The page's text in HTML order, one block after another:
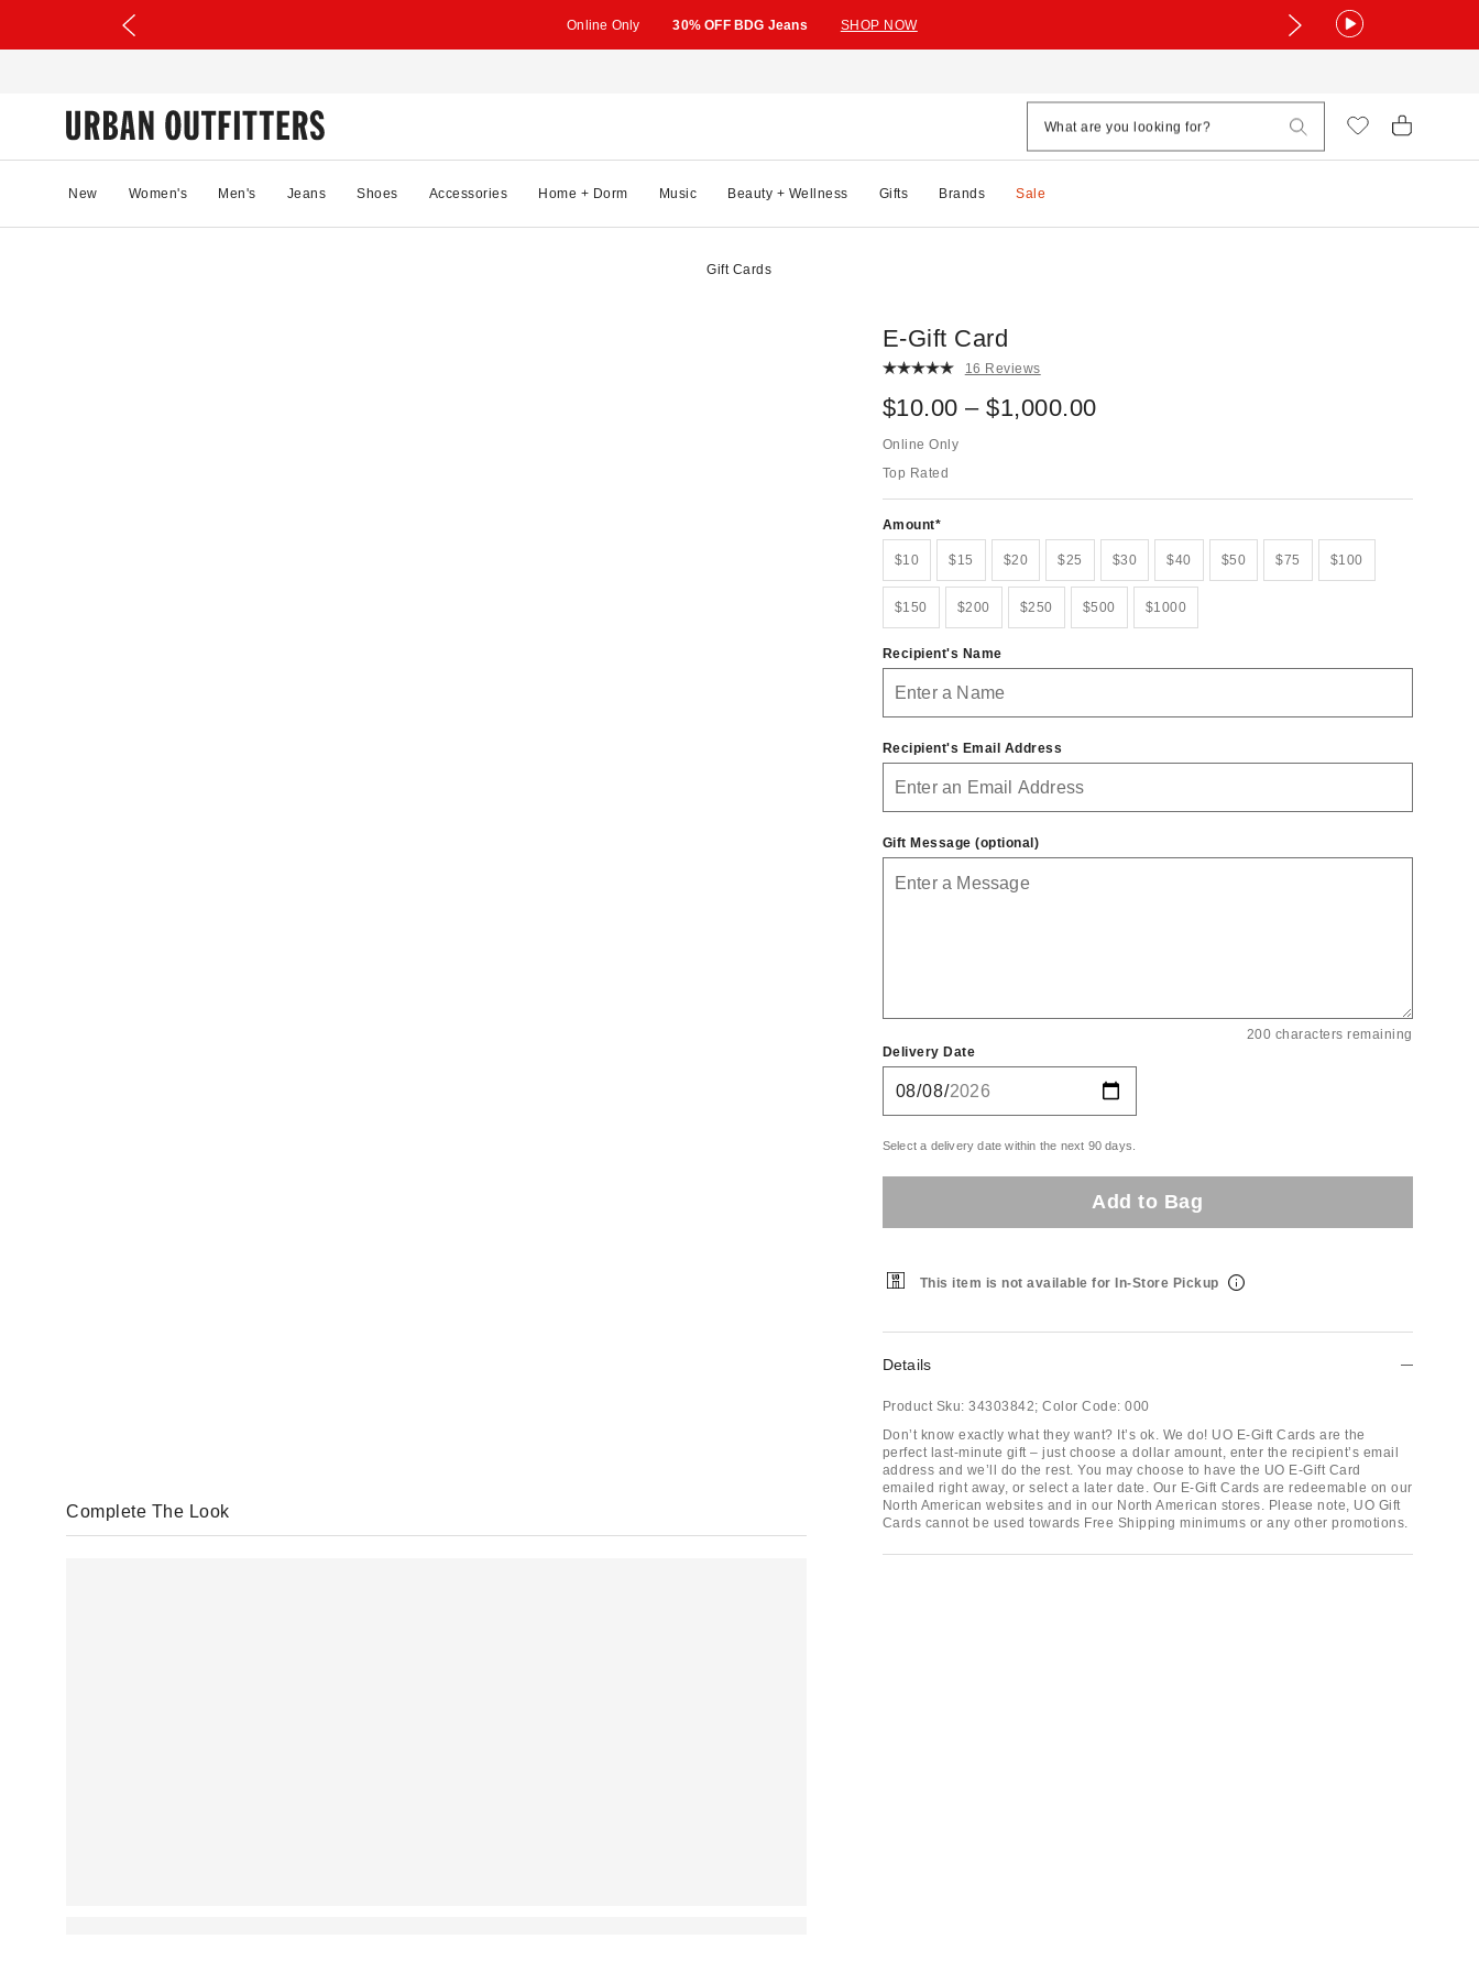
Online Only 30% OFF BDG Jeans SHOP NOW
New Women's Men's Jeans Shoes Accessories Home + Dorm Music Beauty + Wellness Gifts Brands Sale
Gift Cards
E-Gift Card
16 Reviews
$10.00 – $1,000.00
Online Only
Top Rated
Amount
$10 $15 $20 $25 $30 $40 $50 $75 $100
$150 $200 $250 $500 $1000
Recipient's Name
Recipient's Email Address
Gift Message (optional)
200 characters remaining
Delivery Date
Select a delivery date within the next 90 days.
Add to Bag
This item is not available for In-Store Pickup
Details
Product Sku: 34303842; Color Code: 000
Don’t know exactly what they want? It’s ok. We do! UO E-Gift Cards are the
perfect last-minute gift – just choose a dollar amount, enter the recipient’s email
address and we’ll do the rest. You may choose to have the UO E-Gift Card
emailed right away, or select a later date. Our E-Gift Cards are redeemable on our
North American websites and in our North American stores. Please note, UO Gift
Cards cannot be used towards Free Shipping minimums or any other promotions.
Complete The Look